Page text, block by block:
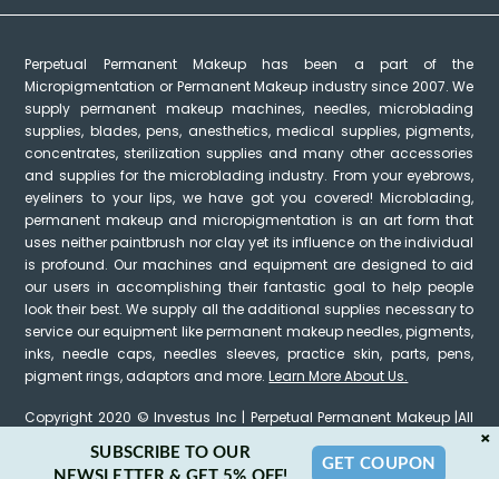
Perpetual Permanent Makeup has been a part of the
Micropigmentation or Permanent Makeup industry since 2007. We
supply permanent makeup machines, needles, microblading
supplies, blades, pens, anesthetics, medical supplies, pigments,
concentrates, sterilization supplies and many other accessories
and supplies for the microblading industry. From your eyebrows,
eyeliners to your lips, we have got you covered! Microblading,
permanent makeup and micropigmentation is an art form that
uses neither paintbrush nor clay yet its influence on the individual
is profound. Our machines and equipment are designed to aid
our users in accomplishing their fantastic goal to help people
look their best. We supply all the additional supplies necessary to
service our equipment like permanent makeup needles, pigments,
inks, needle caps, needles sleeves, practice skin, parts, pens,
pigment rings, adaptors and more.Learn More About Us.
Copyright 2020 © Investus Inc | Perpetual Permanent Makeup |All
SUBSCRIBE TO OUR
NEWSLETTER & GET 5% OFF!
GET COUPON
×